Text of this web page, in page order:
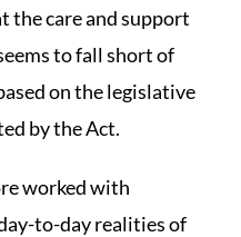
the care and support
to fall short of
on the legislative
by the Act.
worked with
to-day realities of